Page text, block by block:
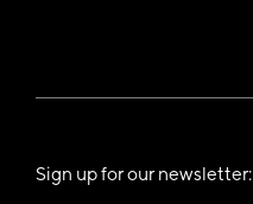
Sign up for our newsletter: